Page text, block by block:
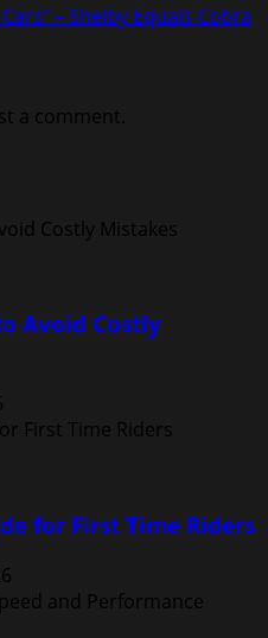
– Shelby Equals Cobra
a comment.
Avoid Costly
for First Time Riders